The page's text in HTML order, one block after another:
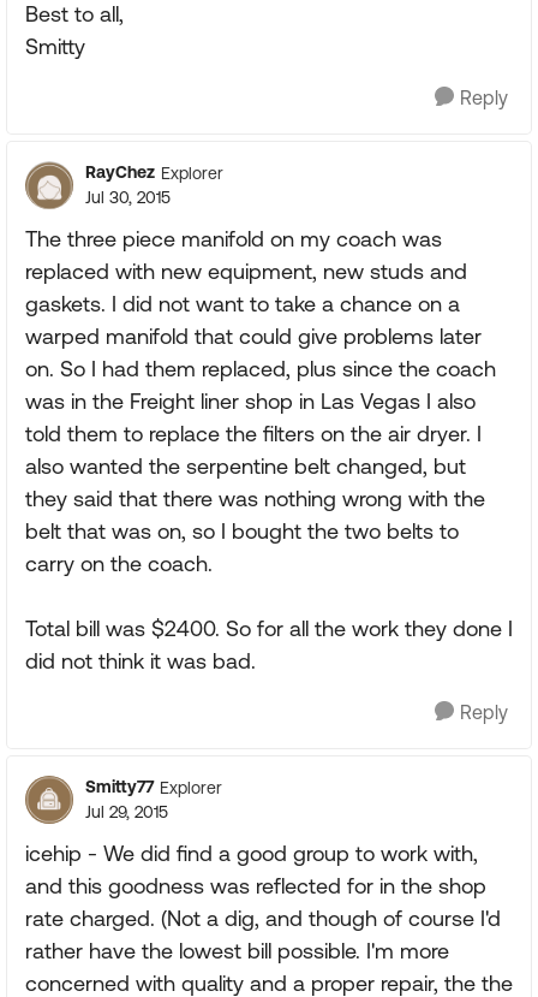
Best to all,
Smitty
Reply
RayChez Explorer
Jul 30, 2015
The three piece manifold on my coach was
replaced with new equipment, new studs and
gaskets. I did not want to take a chance on a
warped manifold that could give problems later
on. So I had them replaced, plus since the coach
was in the Freight liner shop in Las Vegas I also
told them to replace the filters on the air dryer. I
also wanted the serpentine belt changed, but
they said that there was nothing wrong with the
belt that was on, so I bought the two belts to
carry on the coach.
Total bill was $2400. So for all the work they done I
did not think it was bad.
Reply
Smitty77 Explorer
Jul 29, 2015
icehip - We did find a good group to work with,
and this goodness was reflected for in the shop
rate charged. (Not a dig, and though of course I'd
rather have the lowest bill possible. I'm more
concerned with quality and a proper repair, the the